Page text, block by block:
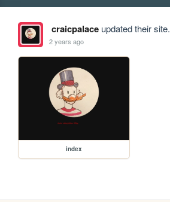
craicpalaceupdated their site.
2 years ago
index